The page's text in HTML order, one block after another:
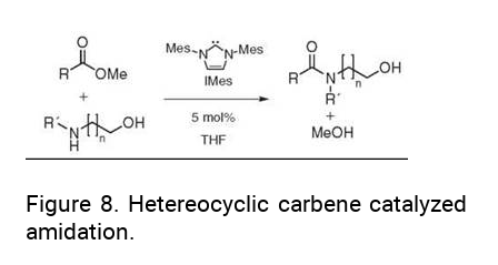
Figure 8. Hetereocyclic carbene catalyzed
amidation.